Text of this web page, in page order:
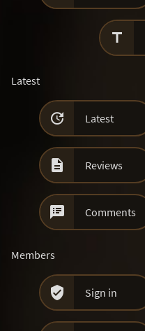

Latest
 Latest
 Reviews
 Comments
Members
 Sign in